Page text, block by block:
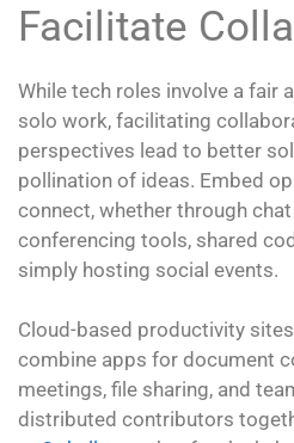
Facilitate
While tech roles involve a fair
solo work, facilitating
perspectives lead to better
pollination of ideas. Embed
connect, whether through
conferencing tools, shared
simply hosting social events.
Cloud-based productivity
combine apps for document
meetings, file sharing, and
distributed contributors